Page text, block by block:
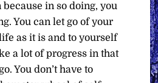
in so doing, you
You can let go of your
as it is and to yourself
a lot of progress in that
You don’t have to